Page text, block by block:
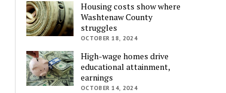
Housing costs show where
Washtenaw County
struggles
OCTOBER 18, 2024
High-wage homes drive
educational attainment,
earnings
OCTOBER 14, 2024